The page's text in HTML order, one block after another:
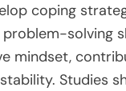
coping
solving
mindset,
Studies